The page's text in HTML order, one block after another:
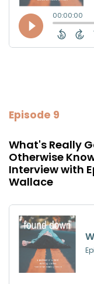
Episode 9
What's Really
Otherwise
Interview with
Wallace